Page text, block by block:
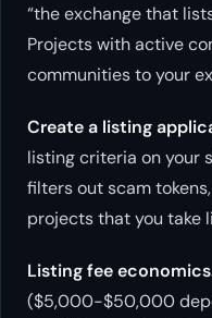
“the exchange that
Projects with active
communities to your
Create a listing
listing criteria on your
filters out scam
projects that you take
Listing fee
($5,000-$50,000